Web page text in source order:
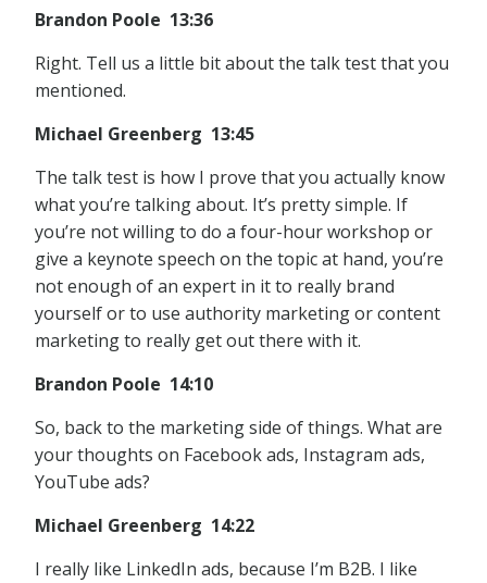
Brandon Poole 13:36
Right. Tell us a little bit about the talk test that you
mentioned.
Michael Greenberg 13:45
The talk test is how I prove that you actually know
what you’re talking about. It’s pretty simple. If
you’re not willing to do a four-hour workshop or
give a keynote speech on the topic at hand, you’re
not enough of an expert in it to really brand
yourself or to use authority marketing or content
marketing to really get out there with it.
Brandon Poole 14:10
So, back to the marketing side of things. What are
your thoughts on Facebook ads, Instagram ads,
YouTube ads?
Michael Greenberg 14:22
I really like LinkedIn ads, because I’m B2B. I like